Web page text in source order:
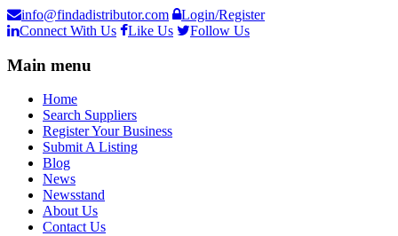
info@findadistributor.com
Login/Register
Connect With Us
Like Us Follow Us
Main menu
Home
Search Suppliers
Register Your Business
Submit A Listing
Blog
News
Newsstand
About Us
Contact Us